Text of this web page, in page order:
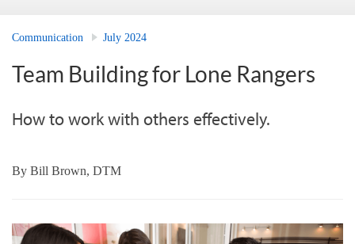
Communication July 2024
Team Building for Lone Rangers
How to work with others effectively.
By Bill Brown, DTM